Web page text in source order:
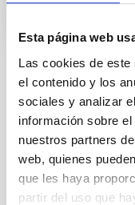
Esta página web
Las cookies de
el contenido y los
sociales y analizar
información sobre
nuestros partners
web, quienes
que les haya
partir del uso que
STATE OF BEING
NOT IN FORCE
LEVEL
EUROPEAN
TYPE OF FUNDING
PUBLIC